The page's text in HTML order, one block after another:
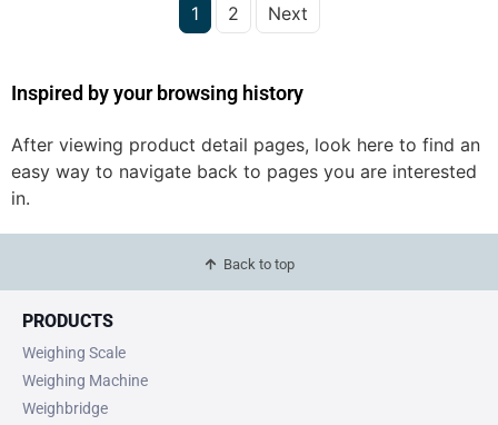
1 2 Next
Inspired by your browsing history
After viewing product detail pages, look here to find an
easy way to navigate back to pages you are interested
in.
Back to top
PRODUCTS
Weighing Scale
Weighing Machine
Weighbridge